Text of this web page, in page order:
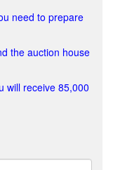
need to prepare
the auction house
will receive 85,000